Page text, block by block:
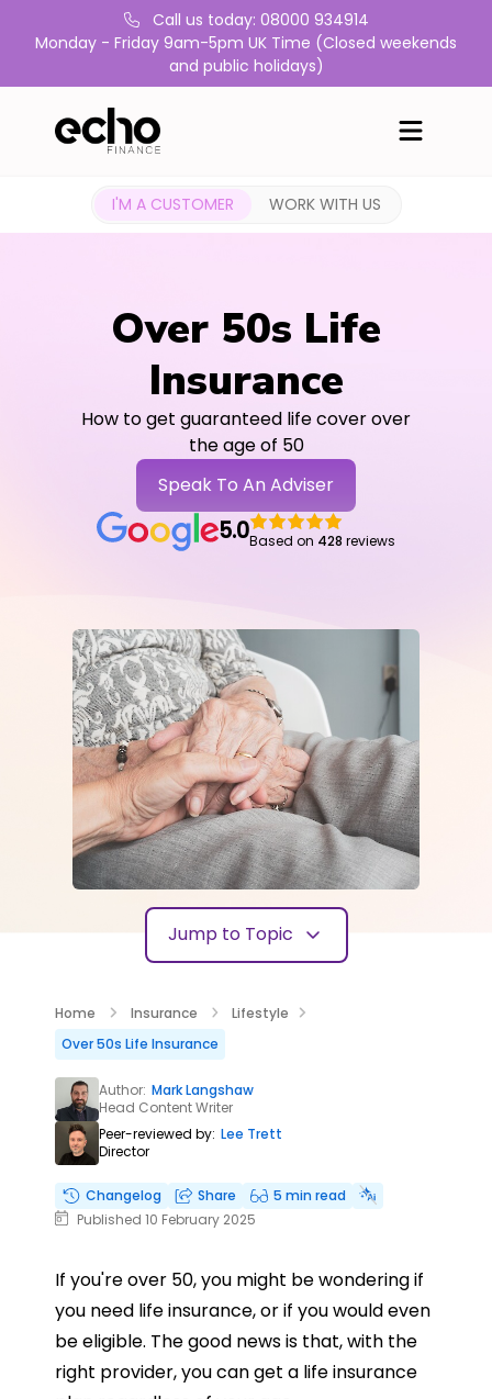
Call us today: 08000 934914
Monday - Friday 9am-5pm UK Time (Closed weekends
and public holidays)
I'M A CUSTOMER WORK WITH US
Over 50s Life
Insurance
How to get guaranteed life cover over
the age of 50
Speak To An Adviser
5.0Based on 428 reviews
Jump to Topic
Home Insurance
Lifestyle
Over 50s Life Insurance
Author: Mark Langshaw
Head Content Writer
Peer-reviewed by: Lee Trett
Director
Changelog Share
5 min read
Published 10 February 2025
If you're over 50, you might be wondering if
you need life insurance, or if you would even
be eligible. The good news is that, with the
right provider, you can get a life insurance